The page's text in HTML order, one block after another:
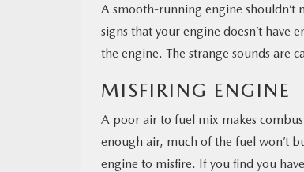
A smooth-running engine shouldn’t
signs that your engine doesn’t
the engine. The strange sounds are
MISFIRING ENGINE
A poor air to fuel mix makes
enough air, much of the fuel won’t
engine to misfire. If you find you